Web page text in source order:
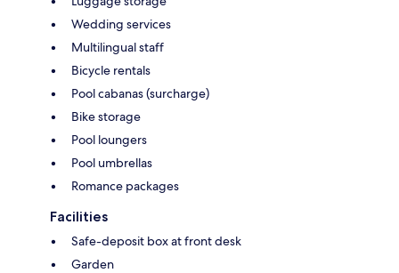
Wedding services
Multilingual staff
Bicycle rentals
Pool cabanas (surcharge)
Bike storage
Pool loungers
Pool umbrellas
Romance packages
Facilities
Safe-deposit box at front desk
Garden